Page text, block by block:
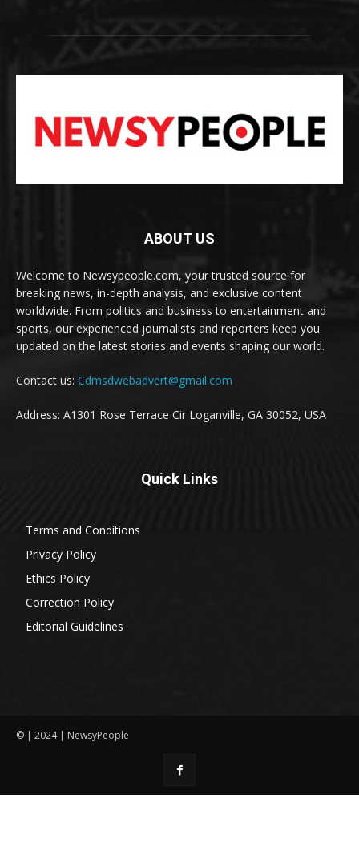
ABOUT US
Welcome to Newsypeople.com, your trusted source for
breaking news, in-depth analysis, and exclusive content
worldwide. From politics and business to entertainment and
sports, our experienced journalists and reporters keep you
updated on the latest stories and events shaping our world.
Contact us: Cdmsdwebadvert@gmail.com
Address: A1301 Rose Terrace Cir Loganville, GA 30052, USA
Quick Links
Terms and Conditions
Privacy Policy
Ethics Policy
Correction Policy
Editorial Guidelines
© | 2024 | NewsyPeople